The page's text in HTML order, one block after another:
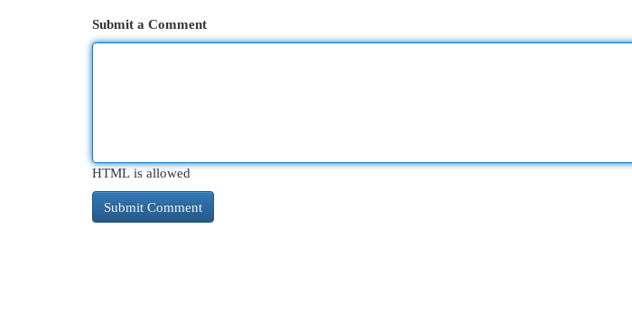
Submit a Comment
HTML is allowed